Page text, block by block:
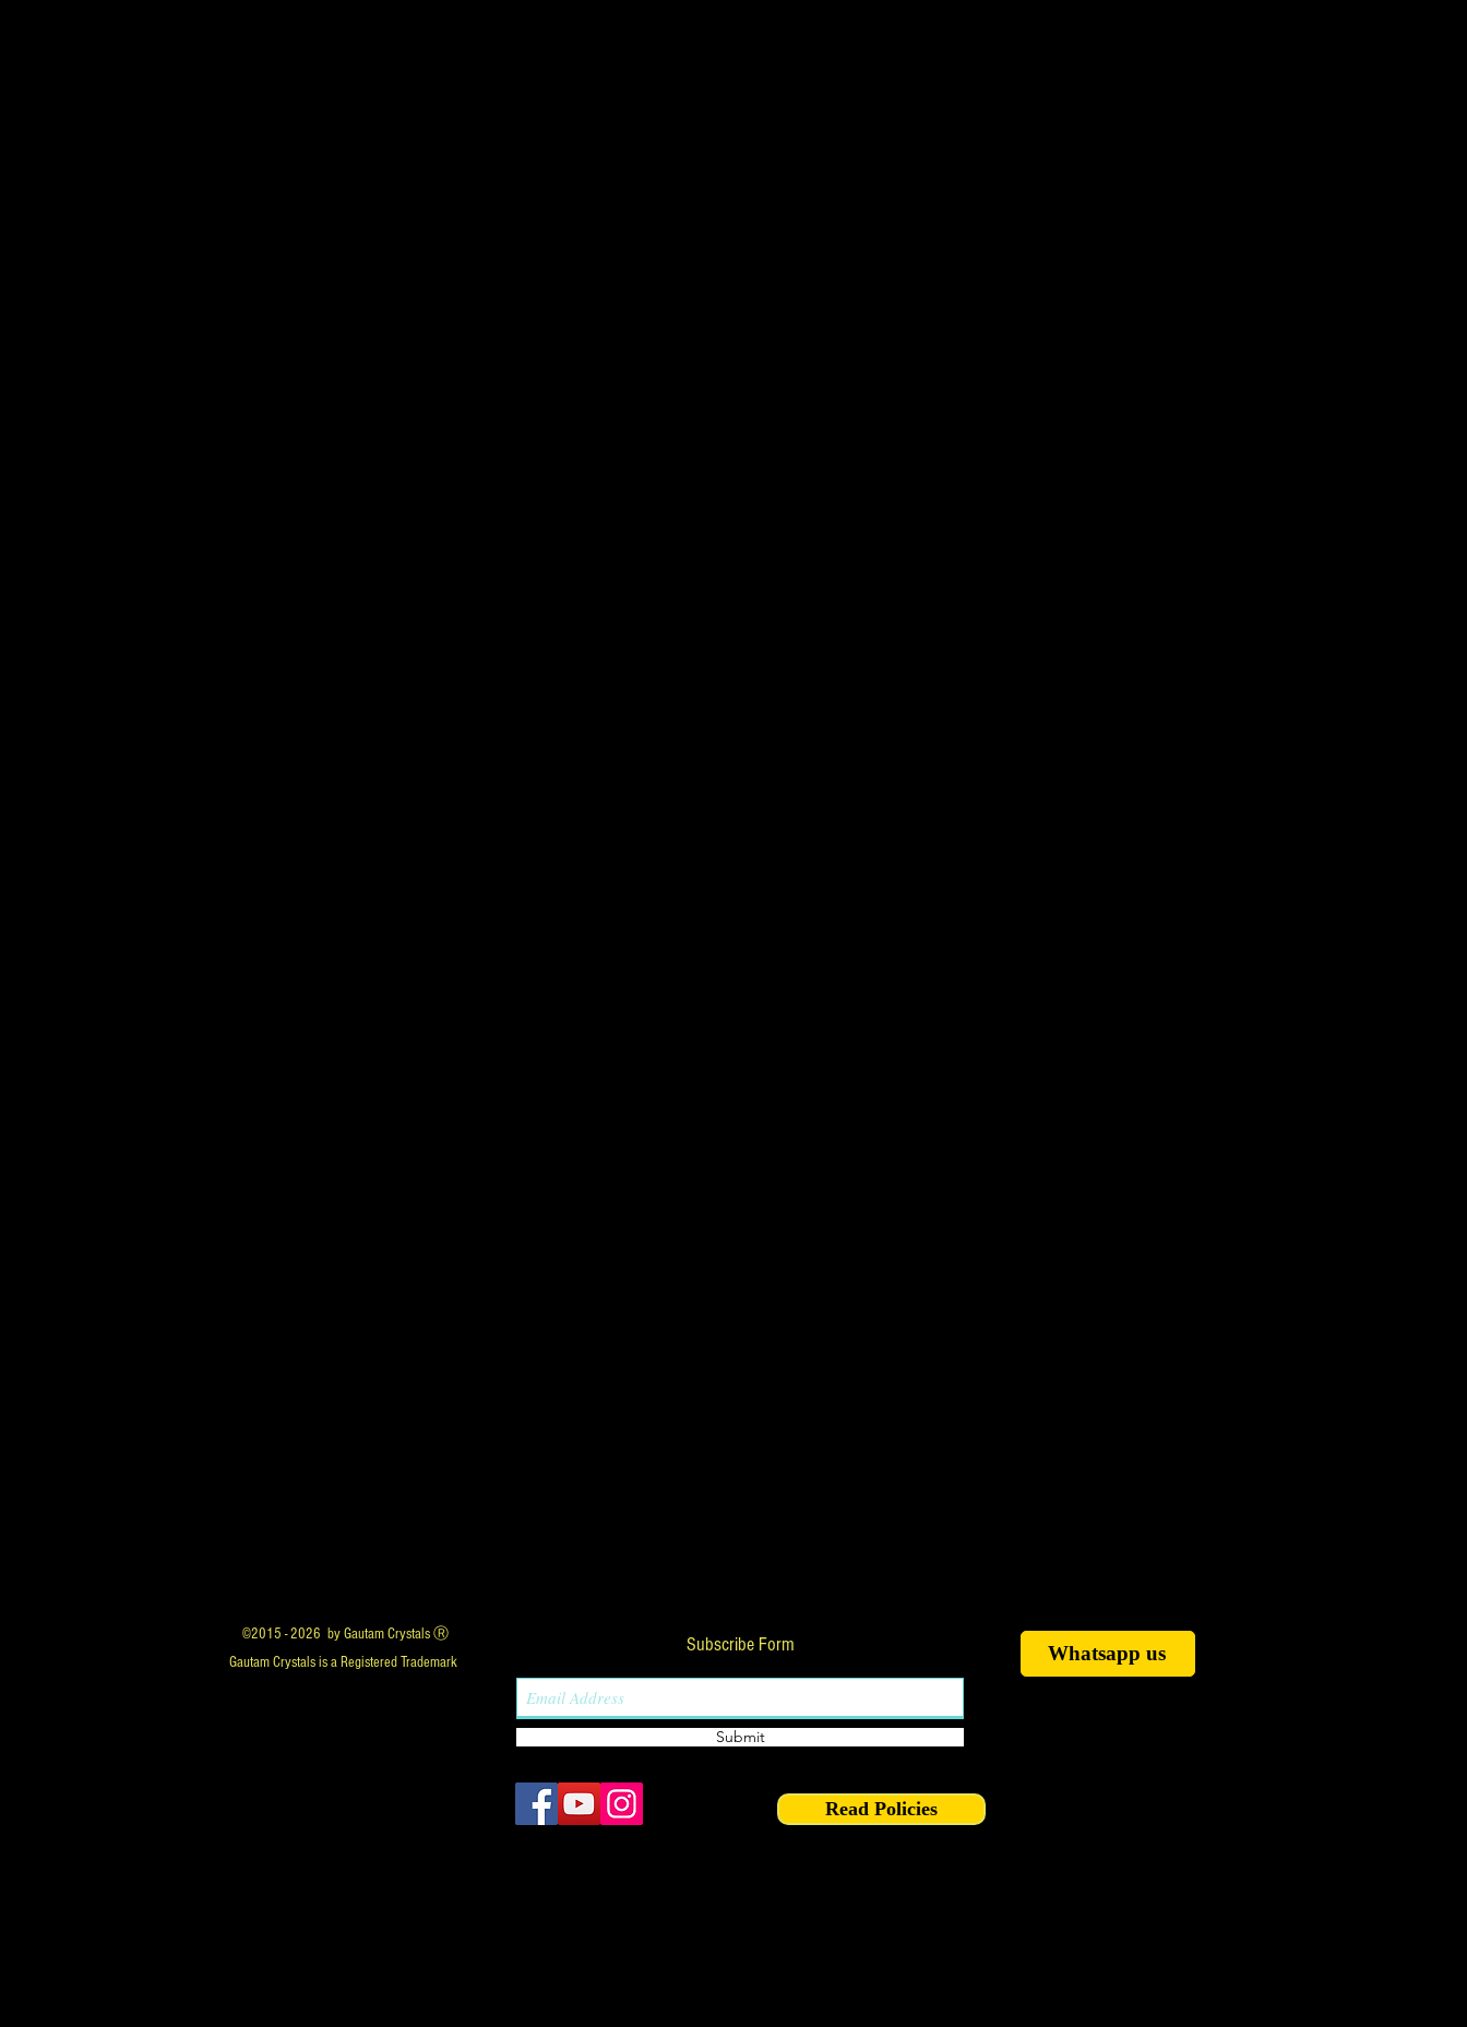
©2015 - 2026 by Gautam Crystals Ⓡ
Gautam Crystals is a Registered Trademark
Subscribe Form
Submit
Read Policies
Whatsapp us